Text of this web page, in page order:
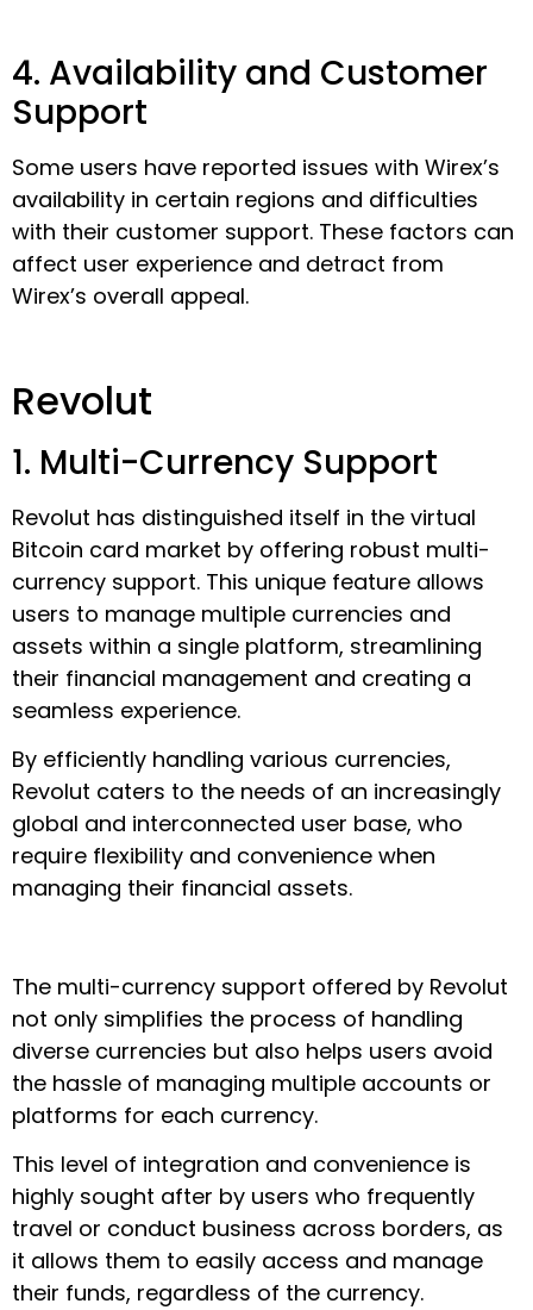
4. Availability and Customer
Support
Some users have reported issues with Wirex’s
availability in certain regions and difficulties
with their customer support. These factors can
affect user experience and detract from
Wirex’s overall appeal.
Revolut
1. Multi-Currency Support
Revolut has distinguished itself in the virtual
Bitcoin card market by offering robust multi-
currency support. This unique feature allows
users to manage multiple currencies and
assets within a single platform, streamlining
their financial management and creating a
seamless experience.
By efficiently handling various currencies,
Revolut caters to the needs of an increasingly
global and interconnected user base, who
require flexibility and convenience when
managing their financial assets.
The multi-currency support offered by Revolut
not only simplifies the process of handling
diverse currencies but also helps users avoid
the hassle of managing multiple accounts or
platforms for each currency.
This level of integration and convenience is
highly sought after by users who frequently
travel or conduct business across borders, as
it allows them to easily access and manage
their funds, regardless of the currency.